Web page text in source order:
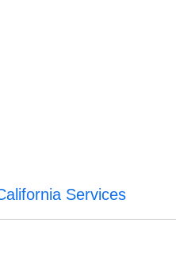
Services